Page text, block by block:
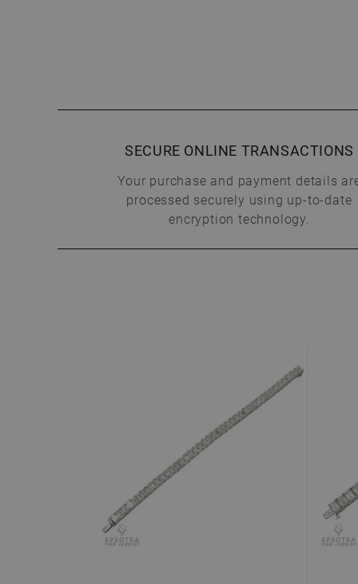
SECURE ONLINE TRANSACTIONS
Your purchase and payment details
processed securely using up-to-date
encryption technology.